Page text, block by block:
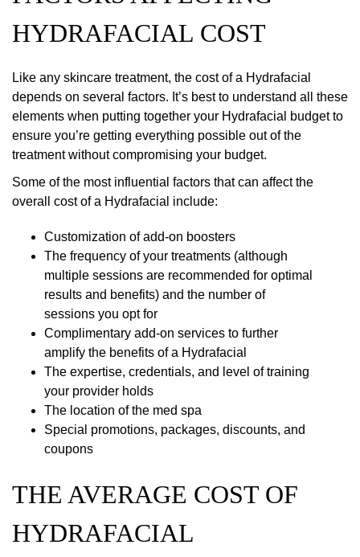
HYDRAFACIAL COST
Like any skincare treatment, the cost of a Hydrafacial
depends on several factors. It’s best to understand all these
elements when putting together your Hydrafacial budget to
ensure you’re getting everything possible out of the
treatment without compromising your budget.
Some of the most influential factors that can affect the
overall cost of a Hydrafacial include:
Customization of add-on boosters
The frequency of your treatments (although
multiple sessions are recommended for optimal
results and benefits) and the number of
sessions you opt for
Complimentary add-on services to further
amplify the benefits of a Hydrafacial
The expertise, credentials, and level of training
your provider holds
The location of the med spa
Special promotions, packages, discounts, and
coupons
THE AVERAGE COST OF
HYDRAFACIAL